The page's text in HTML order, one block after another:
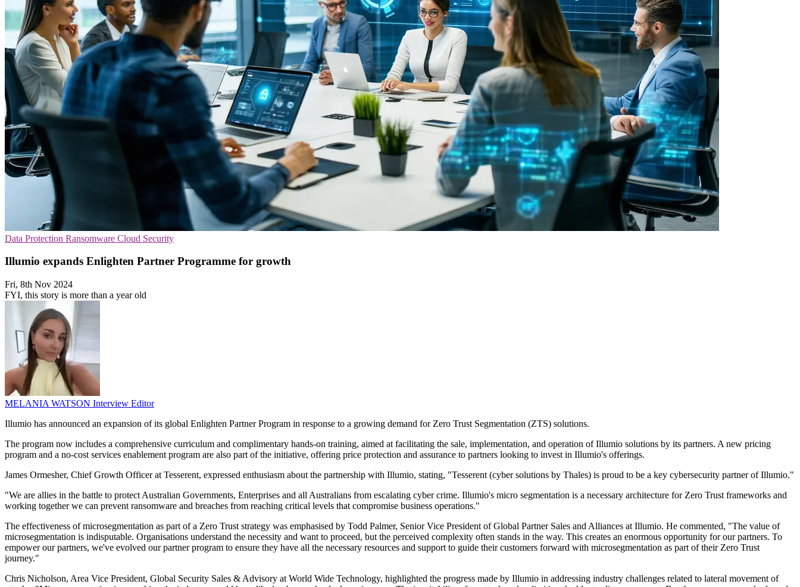
Data Protection Ransomware Cloud Security
Illumio expands Enlighten Partner Programme for growth
Fri, 8th Nov 2024
FYI, this story is more than a year old
MELANIA WATSON Interview Editor
Illumio has announced an expansion of its global Enlighten Partner Program in response to a growing demand for Zero Trust Segmentation (ZTS) solutions.
The program now includes a comprehensive curriculum and complimentary hands-on training, aimed at facilitating the sale, implementation, and operation of Illumio solutions by its partners. A new pricing
program and a no-cost services enablement program are also part of the initiative, offering price protection and assurance to partners looking to invest in Illumio's offerings.
James Ormesher, Chief Growth Officer at Tesserent, expressed enthusiasm about the partnership with Illumio, stating, "Tesserent (cyber solutions by Thales) is proud to be a key cybersecurity partner of Illumio."
"We are allies in the battle to protect Australian Governments, Enterprises and all Australians from escalating cyber crime. Illumio's micro segmentation is a necessary architecture for Zero Trust frameworks and
working together we can prevent ransomware and breaches from reaching critical levels that compromise business operations."
The effectiveness of microsegmentation as part of a Zero Trust strategy was emphasised by Todd Palmer, Senior Vice President of Global Partner Sales and Alliances at Illumio. He commented, "The value of
microsegmentation is indisputable. Organisations understand the necessity and want to proceed, but the perceived complexity often stands in the way. This creates an enormous opportunity for our partners. To
empower our partners, we've evolved our partner program to ensure they have all the necessary resources and support to guide their customers forward with microsegmentation as part of their Zero Trust
journey."
Chris Nicholson, Area Vice President, Global Security Sales & Advisory at World Wide Technology, highlighted the progress made by Illumio in addressing industry challenges related to lateral movement of